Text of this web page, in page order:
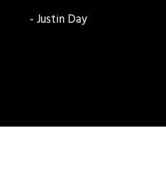
- Justin Day